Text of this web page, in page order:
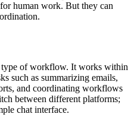
human work. But they can
type of workflow. It works within
such as summarizing emails,
and coordinating workflows
between different platforms;
chat interface.